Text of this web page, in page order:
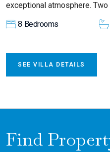
exceptional atmosphere. Two
8 Bedrooms
SEE VILLA DETAILS
Find